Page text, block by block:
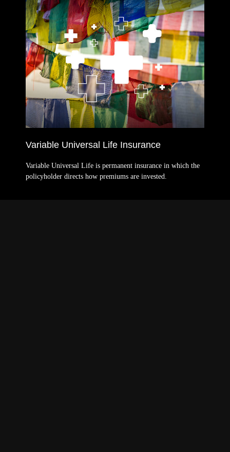
Variable Universal Life Insurance
Variable Universal Life is permanent insurance in which the
policyholder directs how premiums are invested.